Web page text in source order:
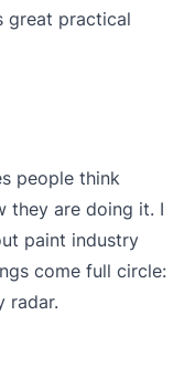
great practical
people think
they are doing it. I
paint industry
come full circle:
radar.